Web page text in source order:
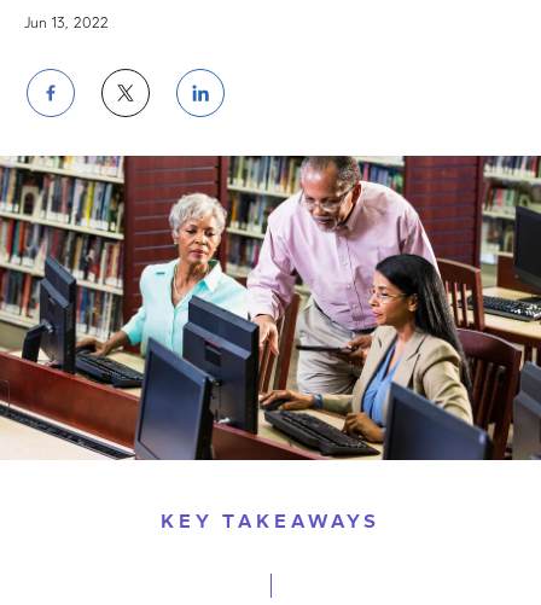
Jun 13, 2022
Share
on
Facebook
Share
on
Twitter
Share
on
LinkedIn
KEY TAKEAWAYS